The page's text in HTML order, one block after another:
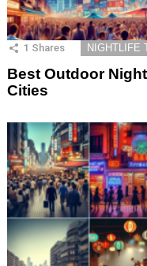
1 Shares NIGHTLIFE
Best Outdoor
Cities